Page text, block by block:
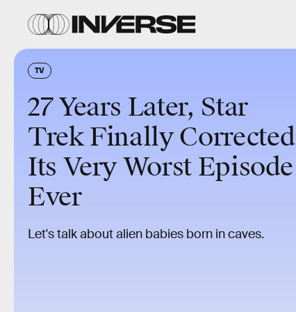
TV
27 Years Later, Star
Trek Finally Corrected
Its Very Worst Episode
Ever
Let's talk about alien babies born in caves.